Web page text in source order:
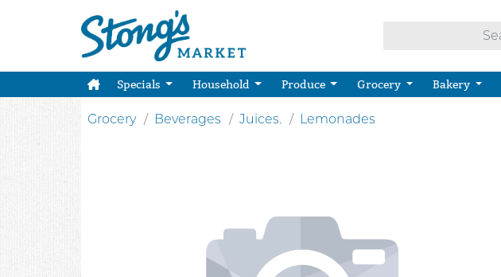
Specials Household Produce Grocery Bakery
Grocery Beverages Juices. Lemonades